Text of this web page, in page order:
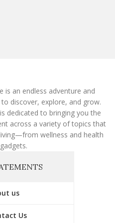
is an endless adventure and
discover, explore, and grow.
dedicated to bringing you the
across a variety of topics that
wellness and health
us
Us